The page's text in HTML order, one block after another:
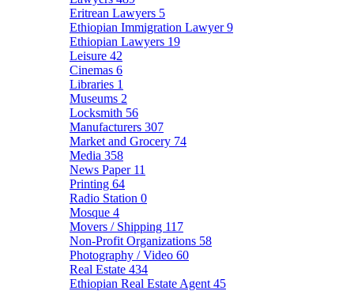
Eritrean Lawyers 5
Ethiopian Immigration Lawyer9
Ethiopian Lawyers 19
Leisure 42
Cinemas 6
Libraries 1
Museums 2
Locksmith 56
Manufacturers 307
Market and Grocery 74
Media 358
News Paper 11
Printing 64
Radio Station 0
Mosque 4
Movers / Shipping 117
Non-Profit Organizations 58
Photography / Video 60
Real Estate 434
Ethiopian Real Estate Agent 45